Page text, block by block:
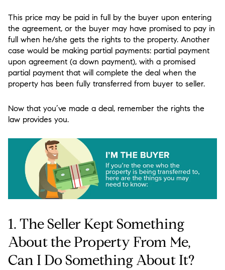
This price may be paid in full by the buyer upon entering
the agreement, or the buyer may have promised to pay in
full when he/she gets the rights to the property. Another
case would be making partial payments: partial payment
upon agreement (a down payment), with a promised
partial payment that will complete the deal when the
property has been fully transferred from buyer to seller.
Now that you’ve made a deal, remember the rights the
law provides you.
1. The Seller Kept Something
About the Property From Me,
Can I Do Something About It?